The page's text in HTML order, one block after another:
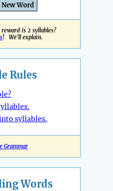
New Word
is 2 syllables?
! We'll explain.
Rules
syllables.
Grammar
Words